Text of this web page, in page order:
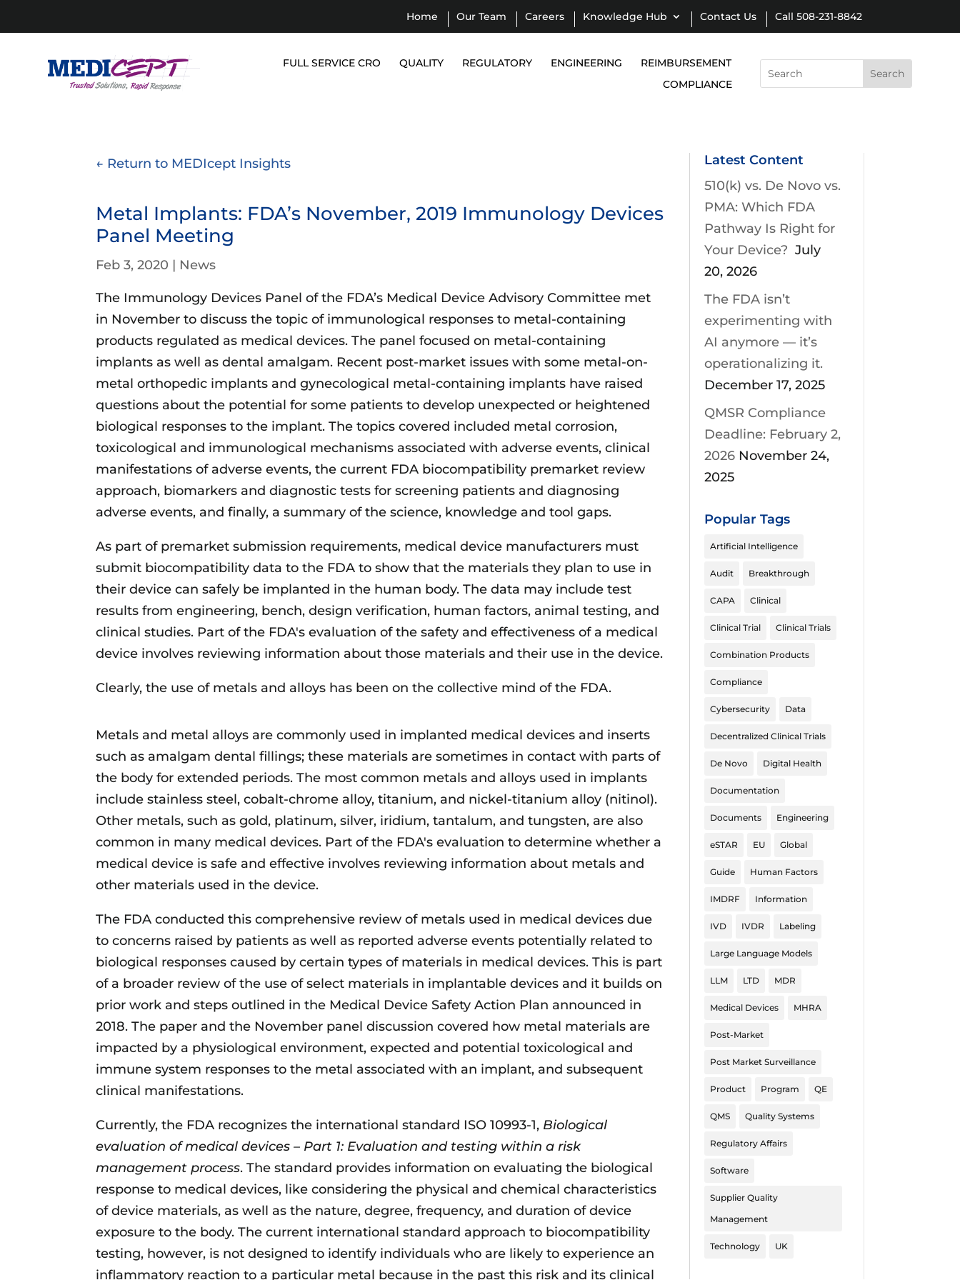
content
Home Our Team Careers Knowledge Hub Contact Us Call 508-231-8842
FULL SERVICE CRO QUALITY REGULATORY ENGINEERING
REIMBURSEMENT
COMPLIANCE
Search
for:
← Return to MEDIcept Insights
Metal Implants: FDA’s November, 2019 Immunology Devices
Panel Meeting
Feb 3, 2020 | News
The Immunology Devices Panel of the FDA’s Medical Device Advisory Committee met
in November to discuss the topic of immunological responses to metal-containing
products regulated as medical devices. The panel focused on metal-containing
implants as well as dental amalgam. Recent post-market issues with some metal-on-
metal orthopedic implants and gynecological metal-containing implants have raised
questions about the potential for some patients to develop unexpected or heightened
biological responses to the implant. The topics covered included metal corrosion,
toxicological and immunological mechanisms associated with adverse events, clinical
manifestations of adverse events, the current FDA biocompatibility premarket review
approach, biomarkers and diagnostic tests for screening patients and diagnosing
adverse events, and finally, a summary of the science, knowledge and tool gaps.
As part of premarket submission requirements, medical device manufacturers must
submit biocompatibility data to the FDA to show that the materials they plan to use in
their device can safely be implanted in the human body. The data may include test
results from engineering, bench, design verification, human factors, animal testing, and
clinical studies. Part of the FDA's evaluation of the safety and effectiveness of a medical
device involves reviewing information about those materials and their use in the device.
Clearly, the use of metals and alloys has been on the collective mind of the FDA.
Metals and metal alloys are commonly used in implanted medical devices and inserts
such as amalgam dental fillings; these materials are sometimes in contact with parts of
the body for extended periods. The most common metals and alloys used in implants
include stainless steel, cobalt-chrome alloy, titanium, and nickel-titanium alloy (nitinol).
Other metals, such as gold, platinum, silver, iridium, tantalum, and tungsten, are also
common in many medical devices. Part of the FDA's evaluation to determine whether a
medical device is safe and effective involves reviewing information about metals and
other materials used in the device.
The FDA conducted this comprehensive review of metals used in medical devices due
to concerns raised by patients as well as reported adverse events potentially related to
biological responses caused by certain types of materials in medical devices. This is part
of a broader review of the use of select materials in implantable devices and it builds on
prior work and steps outlined in the Medical Device Safety Action Plan announced in
2018. The paper and the November panel discussion covered how metal materials are
impacted by a physiological environment, expected and potential toxicological and
immune system responses to the metal associated with an implant, and subsequent
clinical manifestations.
Currently, the FDA recognizes the international standard ISO 10993-1, Biological
evaluation of medical devices – Part 1: Evaluation and testing within a risk
management process. The standard provides information on evaluating the biological
response to medical devices, like considering the physical and chemical characteristics
of device materials, as well as the nature, degree, frequency, and duration of device
exposure to the body. The current international standard approach to biocompatibility
testing, however, is not designed to identify individuals who are likely to experience an
inflammatory reaction to a particular metal because in the past this risk and its clinical
Latest Content
510(k) vs. De Novo vs.
PMA: Which FDA
Pathway Is Right for
Your Device? July
20, 2026
The FDA isn’t
experimenting with
AI anymore — it’s
operationalizing it.
December 17, 2025
QMSR Compliance
Deadline: February 2,
2026 November 24,
2025
Popular Tags
Artificial Intelligence
Audit Breakthrough
CAPA Clinical
Clinical Trial Clinical Trials
Combination Products
Compliance
Cybersecurity Data
Decentralized Clinical Trials
De Novo Digital Health
Documentation
Documents Engineering
eSTAR EU Global
Guide Human Factors
IMDRF Information
IVD IVDR Labeling
Large Language Models
LLM LTD MDR
Medical Devices MHRA
Post-Market
Post Market Surveillance
Product Program QE
QMS Quality Systems
Regulatory Affairs
Software
Supplier Quality
Management
Technology UK